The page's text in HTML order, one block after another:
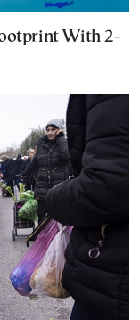
With 2-